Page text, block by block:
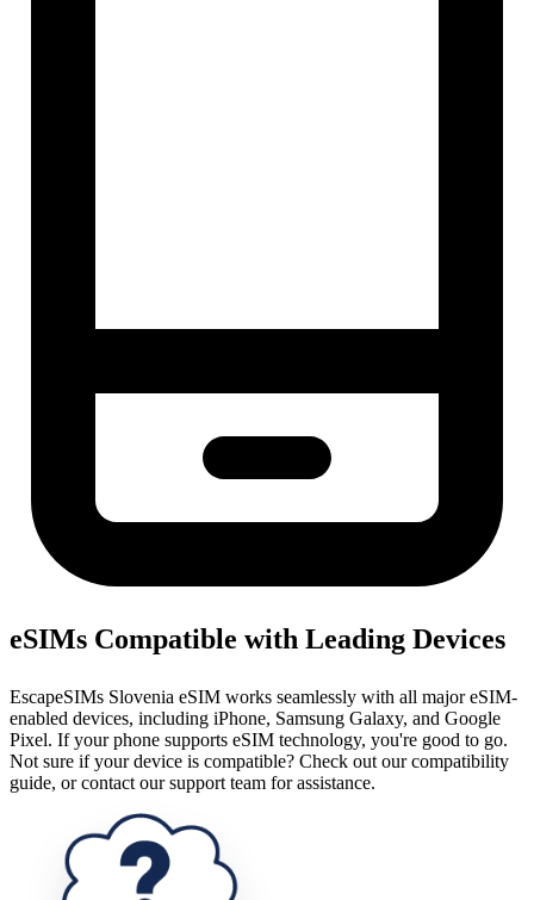
eSIMs Compatible with Leading Devices
EscapeSIMs Slovenia eSIM works seamlessly with all major eSIM-
enabled devices, including iPhone, Samsung Galaxy, and Google
Pixel. If your phone supports eSIM technology, you're good to go.
Not sure if your device is compatible? Check out our compatibility
guide, or contact our support team for assistance.